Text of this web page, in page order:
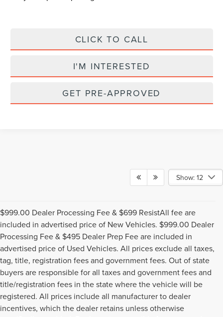
CLICK TO CALL
I'M INTERESTED
GET PRE-APPROVED
Show: 12
$999.00 Dealer Processing Fee & $699 ResistAll fee are
included in advertised price of New Vehicles. $999.00 Dealer
Processing Fee & $495 Dealer Prep Fee are included in
advertised price of Used Vehicles. All prices exclude all taxes,
tag, title, registration fees and government fees. Out of state
buyers are responsible for all taxes and government fees and
title/registration fees in the state where the vehicle will be
registered. All prices include all manufacturer to dealer
incentives, which the dealer retains unless otherwise